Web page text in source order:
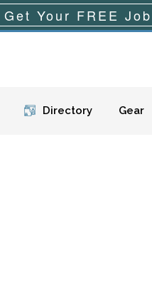
Menu Directory Gear
Get Your FREE